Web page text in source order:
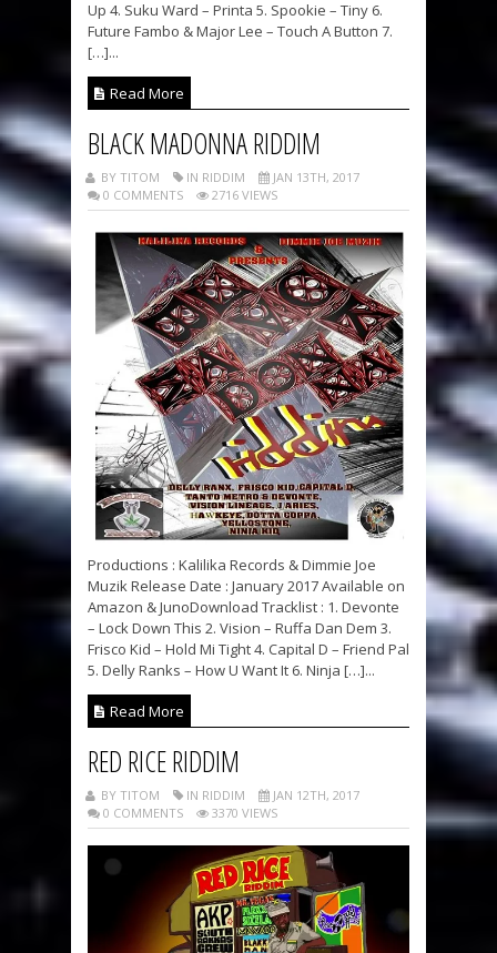
Up 4. Suku Ward – Printa 5. Spookie – Tiny 6.
Future Fambo & Major Lee – Touch A Button 7.
[…]...
Read More
BLACK MADONNA RIDDIM
BY TITOM IN RIDDIM
JAN 13TH, 2017
0 COMMENTS
2716 VIEWS
Productions : Kalilika Records & Dimmie Joe
Muzik Release Date : January 2017 Available on
Amazon & JunoDownload Tracklist : 1. Devonte
– Lock Down This 2. Vision – Ruffa Dan Dem 3.
Frisco Kid – Hold Mi Tight 4. Capital D – Friend Pal
5. Delly Ranks – How U Want It 6. Ninja […]...
Read More
RED RICE RIDDIM
BY TITOM IN RIDDIM
JAN 12TH, 2017
0 COMMENTS
3370 VIEWS